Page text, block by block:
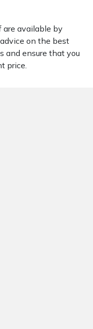
are available by
on the best
and ensure that you
price.